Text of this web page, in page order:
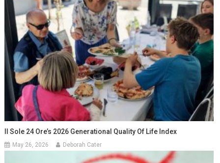
Il Sole 24 Ore’s 2026 Generational Quality Of Life Index
May 26, 2026 Deborah Cater